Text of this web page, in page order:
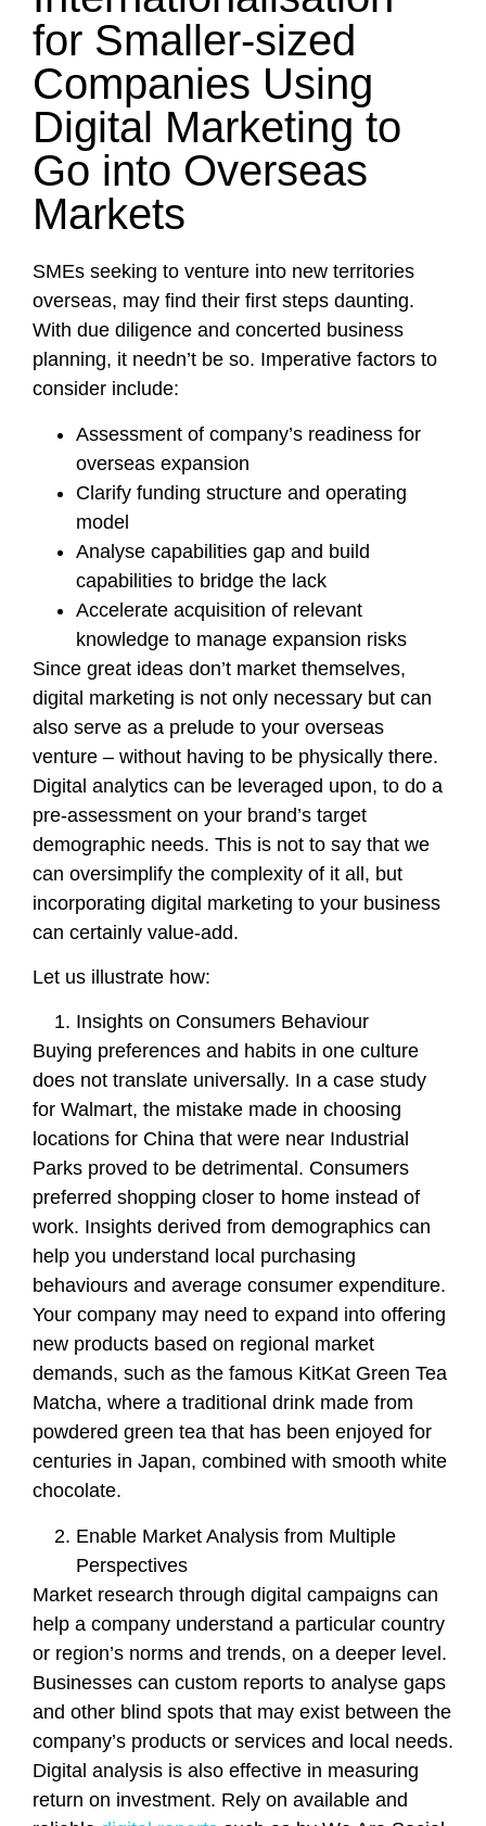
for Smaller-sized
Companies Using
Digital Marketing to
Go into Overseas
Markets
SMEs seeking to venture into new territories
overseas, may find their first steps daunting.
With due diligence and concerted business
planning, it needn’t be so. Imperative factors to
consider include:
Assessment of company’s readiness for
overseas expansion
Clarify funding structure and operating
model
Analyse capabilities gap and build
capabilities to bridge the lack
Accelerate acquisition of relevant
knowledge to manage expansion risks
Since great ideas don’t market themselves,
digital marketing is not only necessary but can
also serve as a prelude to your overseas
venture – without having to be physically there.
Digital analytics can be leveraged upon, to do a
pre-assessment on your brand’s target
demographic needs. This is not to say that we
can oversimplify the complexity of it all, but
incorporating digital marketing to your business
can certainly value-add.
Let us illustrate how:
Insights on Consumers Behaviour
Buying preferences and habits in one culture
does not translate universally. In a case study
for Walmart, the mistake made in choosing
locations for China that were near Industrial
Parks proved to be detrimental. Consumers
preferred shopping closer to home instead of
work. Insights derived from demographics can
help you understand local purchasing
behaviours and average consumer expenditure.
Your company may need to expand into offering
new products based on regional market
demands, such as the famous KitKat Green Tea
Matcha, where a traditional drink made from
powdered green tea that has been enjoyed for
centuries in Japan, combined with smooth white
chocolate.
Enable Market Analysis from Multiple
Perspectives
Market research through digital campaigns can
help a company understand a particular country
or region’s norms and trends, on a deeper level.
Businesses can custom reports to analyse gaps
and other blind spots that may exist between the
company’s products or services and local needs.
Digital analysis is also effective in measuring
return on investment. Rely on available and